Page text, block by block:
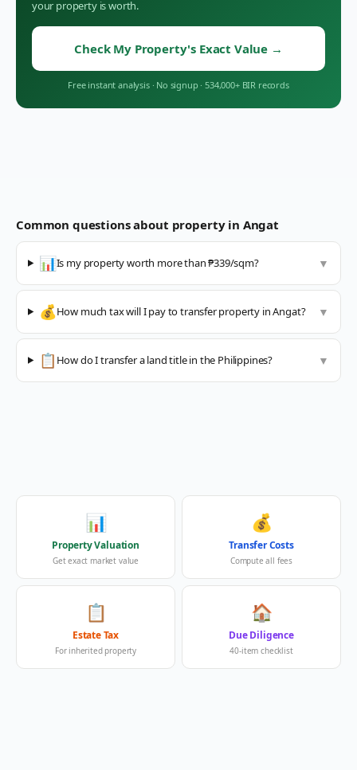
your property is worth.
Check My Property's Exact Value →
Free instant analysis · No signup · 534,000+ BIR records
Common questions about property in Angat
📊Is my property worth more than ₱339/sqm? ▼
💰How much tax will I pay to transfer property in Angat? ▼
📋 How do I transfer a land title in the Philippines? ▼
📊
Property Valuation
Get exact market value
💰
Transfer Costs
Compute all fees
📋
Estate Tax
For inherited property
🏠
Due Diligence
40-item checklist